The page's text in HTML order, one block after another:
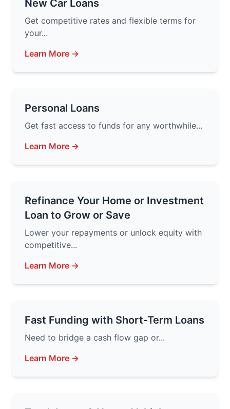
New Car Loans
Get competitive rates and flexible terms for
your...
Learn More →
Personal Loans
Get fast access to funds for any worthwhile...
Learn More →
Refinance Your Home or Investment
Loan to Grow or Save
Lower your repayments or unlock equity with
competitive...
Learn More →
Fast Funding with Short-Term Loans
Need to bridge a cash flow gap or...
Learn More →